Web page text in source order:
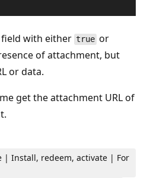
field with eithertrueor
of attachment, but
or data.
get the attachment URL of
| Install, redeem, activate | For